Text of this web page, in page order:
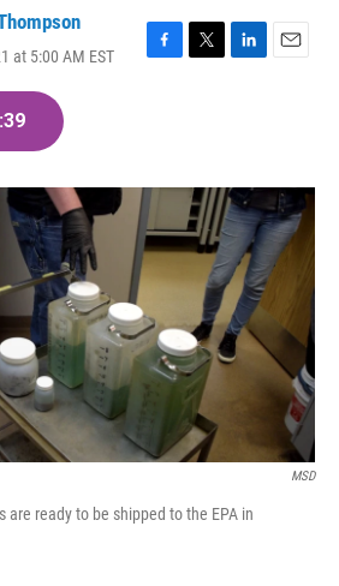
at 5:00 AM EST
F
o
k
T
r
L
I
n
E
MSD
are ready to be shipped to the EPA in